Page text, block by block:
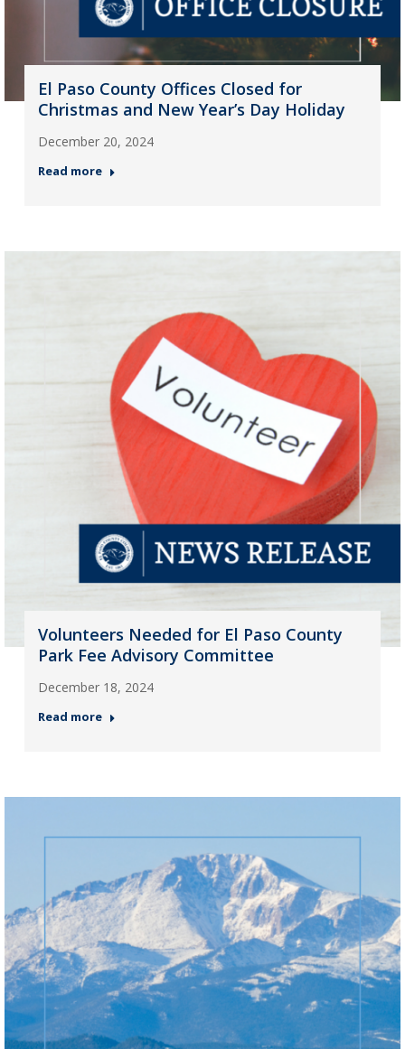
El Paso County Offices Closed for
Christmas and New Year’s Day Holiday
December 20, 2024
Read more
Volunteers Needed for El Paso County
Park Fee Advisory Committee
December 18, 2024
Read more